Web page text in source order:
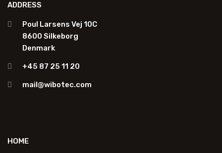
ADDRESS
Poul Larsens Vej 10C
8600 Silkeborg
Denmark
+45 87 25 11 20
mail@wibotec.com
HOME